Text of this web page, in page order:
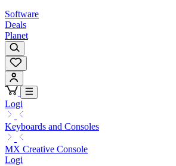
Software
Deals
Planet
Logi
Keyboards and Consoles
MX Creative Console
Logi